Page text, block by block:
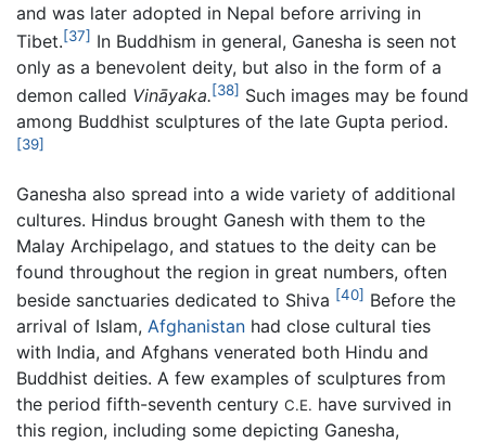
and was later adopted in Nepal before arriving in
Tibet.[37] In Buddhism in general, Ganesha is seen not
only as a benevolent deity, but also in the form of a
demon called Vināyaka.[38] Such images may be found
among Buddhist sculptures of the late Gupta period.
[39]
Ganesha also spread into a wide variety of additional
cultures. Hindus brought Ganesh with them to the
Malay Archipelago, and statues to the deity can be
found throughout the region in great numbers, often
beside sanctuaries dedicated to Shiva [40] Before the
arrival of Islam, Afghanistan had close cultural ties
with India, and Afghans venerated both Hindu and
Buddhist deities. A few examples of sculptures from
the period fifth-seventh century C.E. have survived in
this region, including some depicting Ganesha,